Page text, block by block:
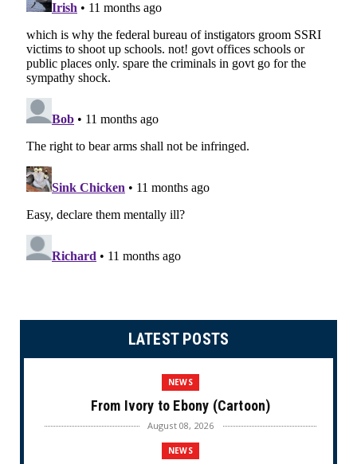
LATEST POSTS
NEWS
From Ivory to Ebony (Cartoon)
August 08, 2026
NEWS